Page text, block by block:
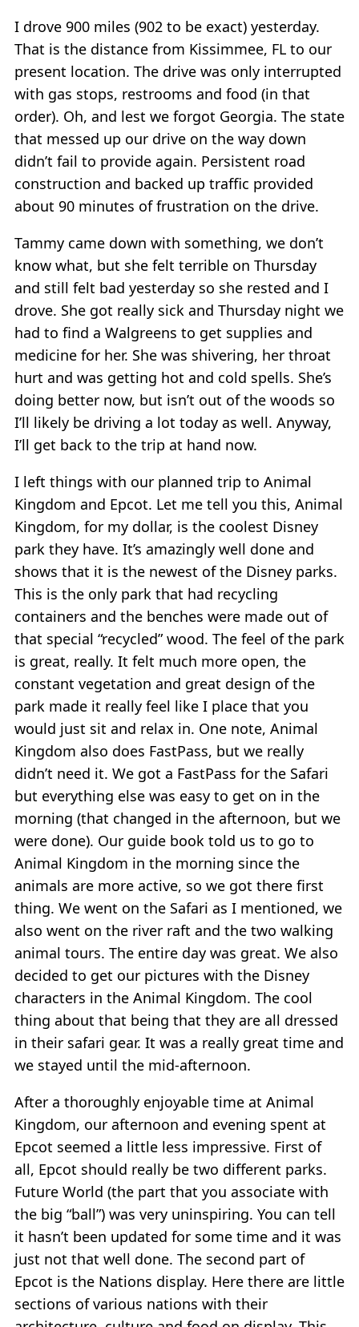
I drove 900 miles (902 to be exact) yesterday.
That is the distance from Kissimmee, FL to our
present location. The drive was only interrupted
with gas stops, restrooms and food (in that
order). Oh, and lest we forgot Georgia. The state
that messed up our drive on the way down
didn’t fail to provide again. Persistent road
construction and backed up traffic provided
about 90 minutes of frustration on the drive.
Tammy came down with something, we don’t
know what, but she felt terrible on Thursday
and still felt bad yesterday so she rested and I
drove. She got really sick and Thursday night we
had to find a Walgreens to get supplies and
medicine for her. She was shivering, her throat
hurt and was getting hot and cold spells. She’s
doing better now, but isn’t out of the woods so
I’ll likely be driving a lot today as well. Anyway,
I’ll get back to the trip at hand now.
I left things with our planned trip to Animal
Kingdom and Epcot. Let me tell you this, Animal
Kingdom, for my dollar, is the coolest Disney
park they have. It’s amazingly well done and
shows that it is the newest of the Disney parks.
This is the only park that had recycling
containers and the benches were made out of
that special “recycled” wood. The feel of the park
is great, really. It felt much more open, the
constant vegetation and great design of the
park made it really feel like I place that you
would just sit and relax in. One note, Animal
Kingdom also does FastPass, but we really
didn’t need it. We got a FastPass for the Safari
but everything else was easy to get on in the
morning (that changed in the afternoon, but we
were done). Our guide book told us to go to
Animal Kingdom in the morning since the
animals are more active, so we got there first
thing. We went on the Safari as I mentioned, we
also went on the river raft and the two walking
animal tours. The entire day was great. We also
decided to get our pictures with the Disney
characters in the Animal Kingdom. The cool
thing about that being that they are all dressed
in their safari gear. It was a really great time and
we stayed until the mid-afternoon.
After a thoroughly enjoyable time at Animal
Kingdom, our afternoon and evening spent at
Epcot seemed a little less impressive. First of
all, Epcot should really be two different parks.
Future World (the part that you associate with
the big “ball”) was very uninspiring. You can tell
it hasn’t been updated for some time and it was
just not that well done. The second part of
Epcot is the Nations display. Here there are little
sections of various nations with their